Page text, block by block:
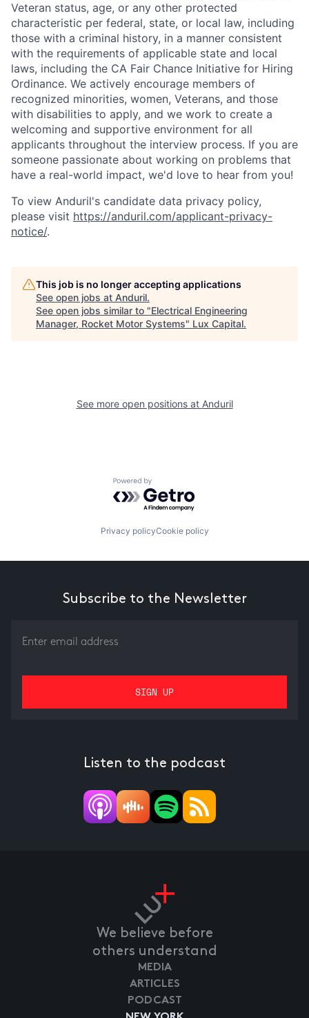
Veteran status, age, or any other protected
characteristic per federal, state, or local law, including
those with a criminal history, in a manner consistent
with the requirements of applicable state and local
laws, including the CA Fair Chance Initiative for Hiring
Ordinance. We actively encourage members of
recognized minorities, women, Veterans, and those
with disabilities to apply, and we work to create a
welcoming and supportive environment for all
applicants throughout the interview process. If you are
someone passionate about working on problems that
have a real-world impact, we'd love to hear from you!
To view Anduril's candidate data privacy policy,
please visit https://anduril.com/applicant-privacy-
notice/.
This job is no longer accepting applications
See open jobs at Anduril.
See open jobs similar to "Electrical Engineering
Manager, Rocket Motor Systems" Lux Capital.
See more open positions at Anduril
Powered by Getro.com
Privacy policyCookie policy
Subscribe to the Newsletter
Listen to the podcast
We believe before
others understand
MEDIA
ARTICLES
PODCAST